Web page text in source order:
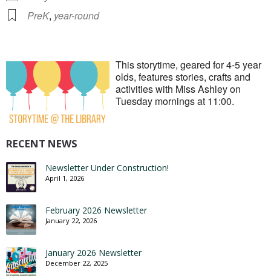
PreK, year-round
This storytime, geared for 4-5 year
olds, features stories, crafts and
activities with Miss Ashley on
Tuesday mornings at 11:00.
RECENT NEWS
Newsletter Under Construction!
April 1, 2026
February 2026 Newsletter
January 22, 2026
January 2026 Newsletter
December 22, 2025